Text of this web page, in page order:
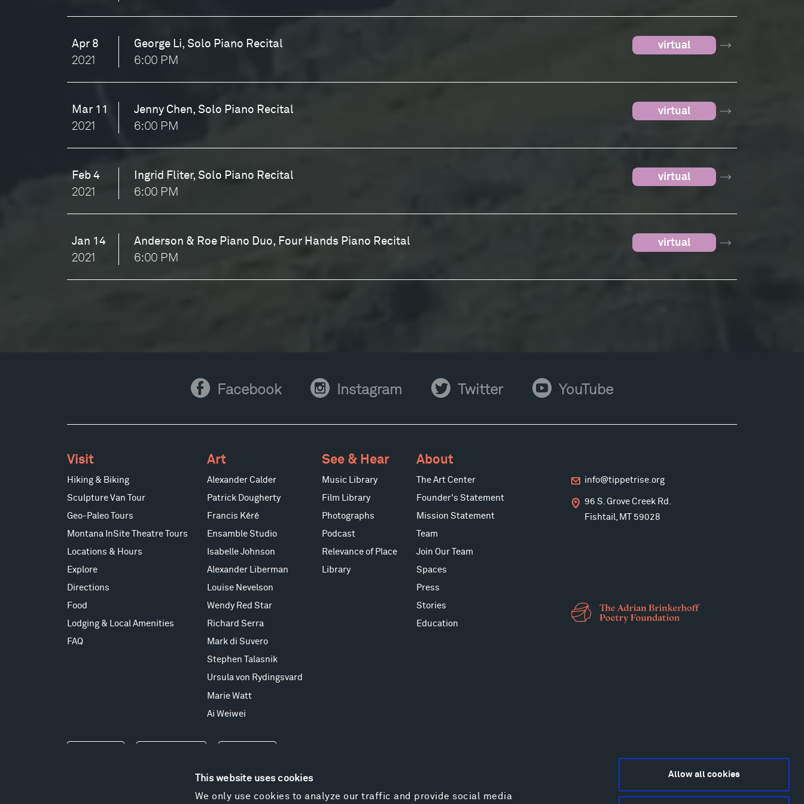
This website uses cookies
We only use cookies to analyze our traffic and provide social media
Allow all cookies
Apr 8
2021
George Li, Solo Piano Recital
6:00 PM
virtual
Mar 11
2021
Jenny Chen, Solo Piano Recital
6:00 PM
virtual
Feb 4
2021
Ingrid Fliter, Solo Piano Recital
6:00 PM
virtual
Jan 14
2021
Anderson & Roe Piano Duo, Four Hands Piano Recital
6:00 PM
virtual
Facebook Facebook Instagram Instagram Twitter Twitter YouTube YouTube
Visit
Hiking & Biking
Sculpture Van Tour
Geo-Paleo Tours
Montana InSite Theatre Tours
Locations & Hours
Explore
Directions
Food
Lodging & Local Amenities
FAQ
Art
Alexander Calder
Patrick Dougherty
Francis Kéré
Ensamble Studio
Isabelle Johnson
Alexander Liberman
Louise Nevelson
Wendy Red Star
Richard Serra
Mark di Suvero
Stephen Talasnik
Ursula von Rydingsvard
Marie Watt
Ai Weiwei
See & Hear
Music Library
Film Library
Photographs
Podcast
Relevance of Place
Library
About
The Art Center
Founder's Statement
Mission Statement
Team
Join Our Team
Spaces
Press
Stories
Education
info@tippetrise.org
96 S. Grove Creek Rd.
Fishtail, MT 59028